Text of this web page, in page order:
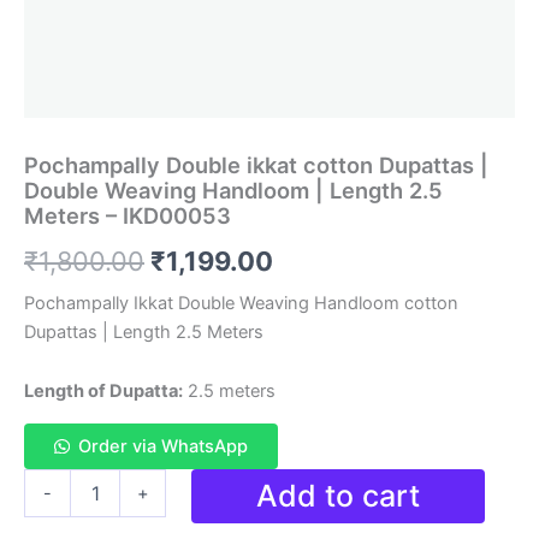
Pochampally Double ikkat cotton Dupattas |
Double Weaving Handloom | Length 2.5
Meters – IKD00053
₹1,800.00 Original
price
was:
₹1,800.00.
₹1,199.00
price
₹1,199.00.
Pochampally Ikkat Double Weaving Handloom cotton
Dupattas | Length 2.5 Meters
Length of Dupatta: 2.5 meters
Order via WhatsApp
- + Add to cart